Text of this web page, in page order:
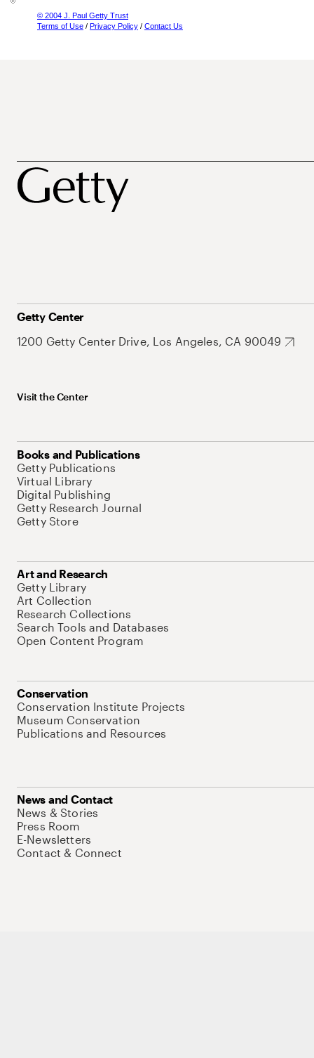
© 2004 J. Paul Getty Trust
Terms of Use / Privacy Policy / Contact Us
Getty Center
1200 Getty Center Drive, Los Angeles, CA 90049
Visit the Center
Books and Publications
Getty Publications
Virtual Library
Digital Publishing
Getty Research Journal
Getty Store
Art and Research
Getty Library
Art Collection
Research Collections
Search Tools and Databases
Open Content Program
Conservation
Conservation Institute Projects
Museum Conservation
Publications and Resources
News and Contact
News & Stories
Press Room
E-Newsletters
Contact & Connect